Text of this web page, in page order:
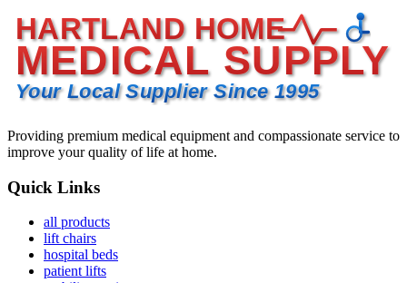
HARTLAND HOME
MEDICAL SUPPLY
Your Local Supplier Since 1995
Providing premium medical equipment and compassionate service to
improve your quality of life at home.
Quick Links
all products
lift chairs
hospital beds
patient lifts